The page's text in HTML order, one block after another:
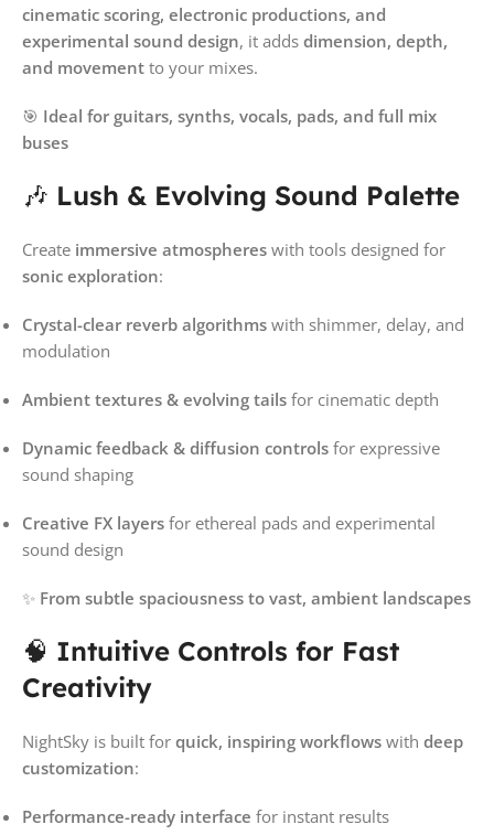
cinematic scoring, electronic productions, and
experimental sound design, it adds dimension, depth,
and movement to your mixes.
🎯 Ideal for guitars, synths, vocals, pads, and full mix
buses
🎶 Lush & Evolving Sound Palette
Create immersive atmospheres with tools designed for
sonic exploration:
Crystal-clear reverb algorithms with shimmer, delay, and
modulation
Ambient textures & evolving tails for cinematic depth
Dynamic feedback & diffusion controls for expressive
sound shaping
Creative FX layers for ethereal pads and experimental
sound design
✨ From subtle spaciousness to vast, ambient landscapes
🧠 Intuitive Controls for Fast
Creativity
NightSky is built for quick, inspiring workflows with deep
customization:
Performance-ready interface for instant results